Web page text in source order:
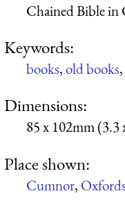
Chained Bible
Keywords:
books,old books,
Dimensions:
85 x 102mm (3.3
Place shown:
Cumnor,